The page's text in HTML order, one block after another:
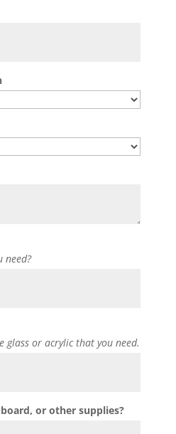
need?
glass or acrylic that you need.
or other supplies?